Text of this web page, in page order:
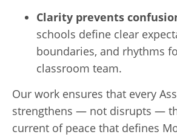
Clarity prevents
schools define clear
boundaries, and rhythms
classroom team.
Our work ensures that every
strengthens — not disrupts —
current of peace that defines